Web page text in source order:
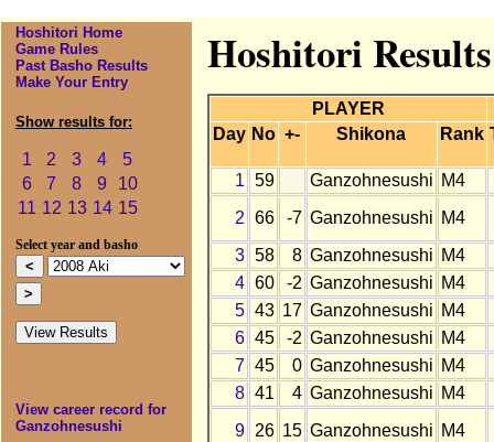
Hoshitori Home
Game Rules
Past Basho Results
Make Your Entry
Show results for:
1 2 3 4
5
6
7 8 9
10
11 12 13 14 15
Select year and basho
View career record for
Ganzohnesushi
Hoshitori
PLAYER
Day No +- Shikona Rank
1 59 Ganzohnesushi M4
2 66 -7 Ganzohnesushi M4
3 58 8 Ganzohnesushi M4
4 60 -2 Ganzohnesushi M4
5 43 17 Ganzohnesushi M4
6 45 -2 Ganzohnesushi M4
7 45 0 Ganzohnesushi M4
8 41 4 Ganzohnesushi M4
9
26 15 Ganzohnesushi M4